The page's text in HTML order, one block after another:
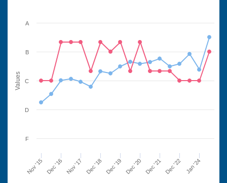
Values
Nov '15 Dec '21
Dec '16 Nov '17 Dec '18 Dec '19 Dec '20 Dec '22 Jan '24
F
D
C
B
A